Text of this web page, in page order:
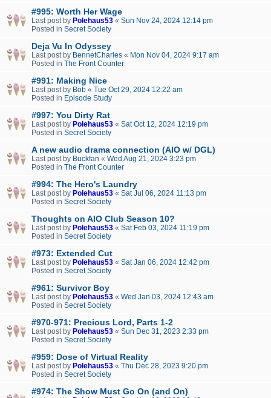
#995: Worth Her Wage
Last post by Polehaus53 « Sun Nov 24, 2024 12:14 pm
Posted in Secret Society
Deja Vu In Odyssey
Last post by BennetCharles « Mon Nov 04, 2024 9:17 am
Posted in The Front Counter
#991: Making Nice
Last post by Bob « Tue Oct 29, 2024 12:22 am
Posted in Episode Study
#997: You Dirty Rat
Last post by Polehaus53 « Sat Oct 12, 2024 12:19 pm
Posted in Secret Society
A new audio drama connection (AIO w/ DGL)
Last post by Buckfan « Wed Aug 21, 2024 3:23 pm
Posted in The Front Counter
#994: The Hero's Laundry
Last post by Polehaus53 « Sat Jul 06, 2024 11:13 pm
Posted in Secret Society
Thoughts on AIO Club Season 10?
Last post by Polehaus53 « Sat Feb 03, 2024 11:19 pm
Posted in Secret Society
#973: Extended Cut
Last post by Polehaus53 « Sat Jan 06, 2024 12:42 pm
Posted in Secret Society
#961: Survivor Boy
Last post by Polehaus53 « Wed Jan 03, 2024 12:43 am
Posted in Secret Society
#970-971: Precious Lord, Parts 1-2
Last post by Polehaus53 « Sun Dec 31, 2023 2:33 pm
Posted in Secret Society
#959: Dose of Virtual Reality
Last post by Polehaus53 « Thu Dec 28, 2023 9:20 pm
Posted in Secret Society
#974: The Show Must Go On (and On)